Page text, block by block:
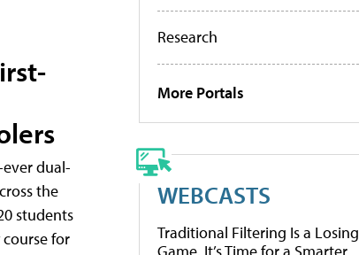
dual-
the
students
for
Research
More Portals
WEBCASTS
Traditional Filtering Is a Losing
Game. It’s Time for a Smarter